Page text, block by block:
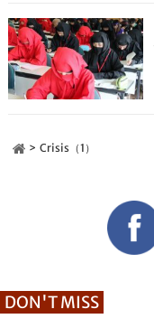
Crisis（1）
DON'T MISS